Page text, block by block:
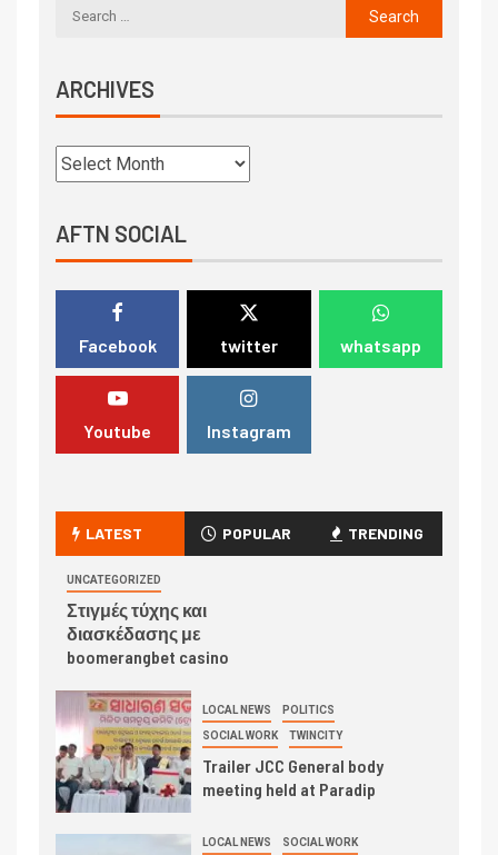
ARCHIVES
AFTN SOCIAL
Facebook twitter whatsapp
Youtube Instagram
LATEST POPULAR TRENDING
UNCATEGORIZED
Στιγμές τύχης και
διασκέδασης με
boomerangbet casino
LOCAL NEWS POLITICS
SOCIAL WORK TWINCITY
Trailer JCC General body
meeting held at Paradip
LOCAL NEWS SOCIAL WORK